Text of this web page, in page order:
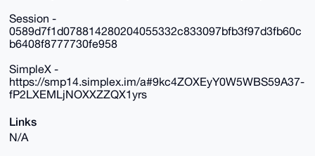
Session -
0589d7f1d078814280204055332c833097bfb3f97d3fb60c
b6408f8777730fe958
SimpleX -
https://smp14.simplex.im/a#9kc4ZOXEyY0W5WBS59A37-
fP2LXEMLjNOXXZZQX1yrs
Links
N/A